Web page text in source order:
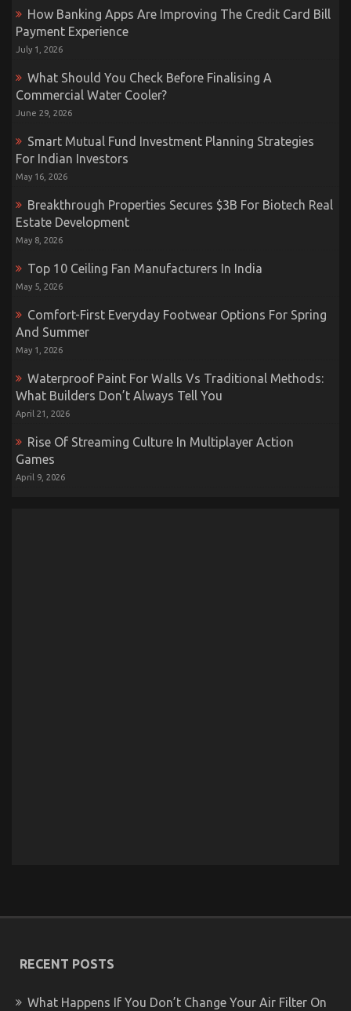
How Banking Apps Are Improving The Credit Card Bill
Payment Experience
July 1, 2026
What Should You Check Before Finalising A
Commercial Water Cooler?
June 29, 2026
Smart Mutual Fund Investment Planning Strategies
For Indian Investors
May 16, 2026
Breakthrough Properties Secures $3B For Biotech Real
Estate Development
May 8, 2026
Top 10 Ceiling Fan Manufacturers In India
May 5, 2026
Comfort-First Everyday Footwear Options For Spring
And Summer
May 1, 2026
Waterproof Paint For Walls Vs Traditional Methods:
What Builders Don’t Always Tell You
April 21, 2026
Rise Of Streaming Culture In Multiplayer Action
Games
April 9, 2026
RECENT POSTS
What Happens If You Don’t Change Your Air Filter On